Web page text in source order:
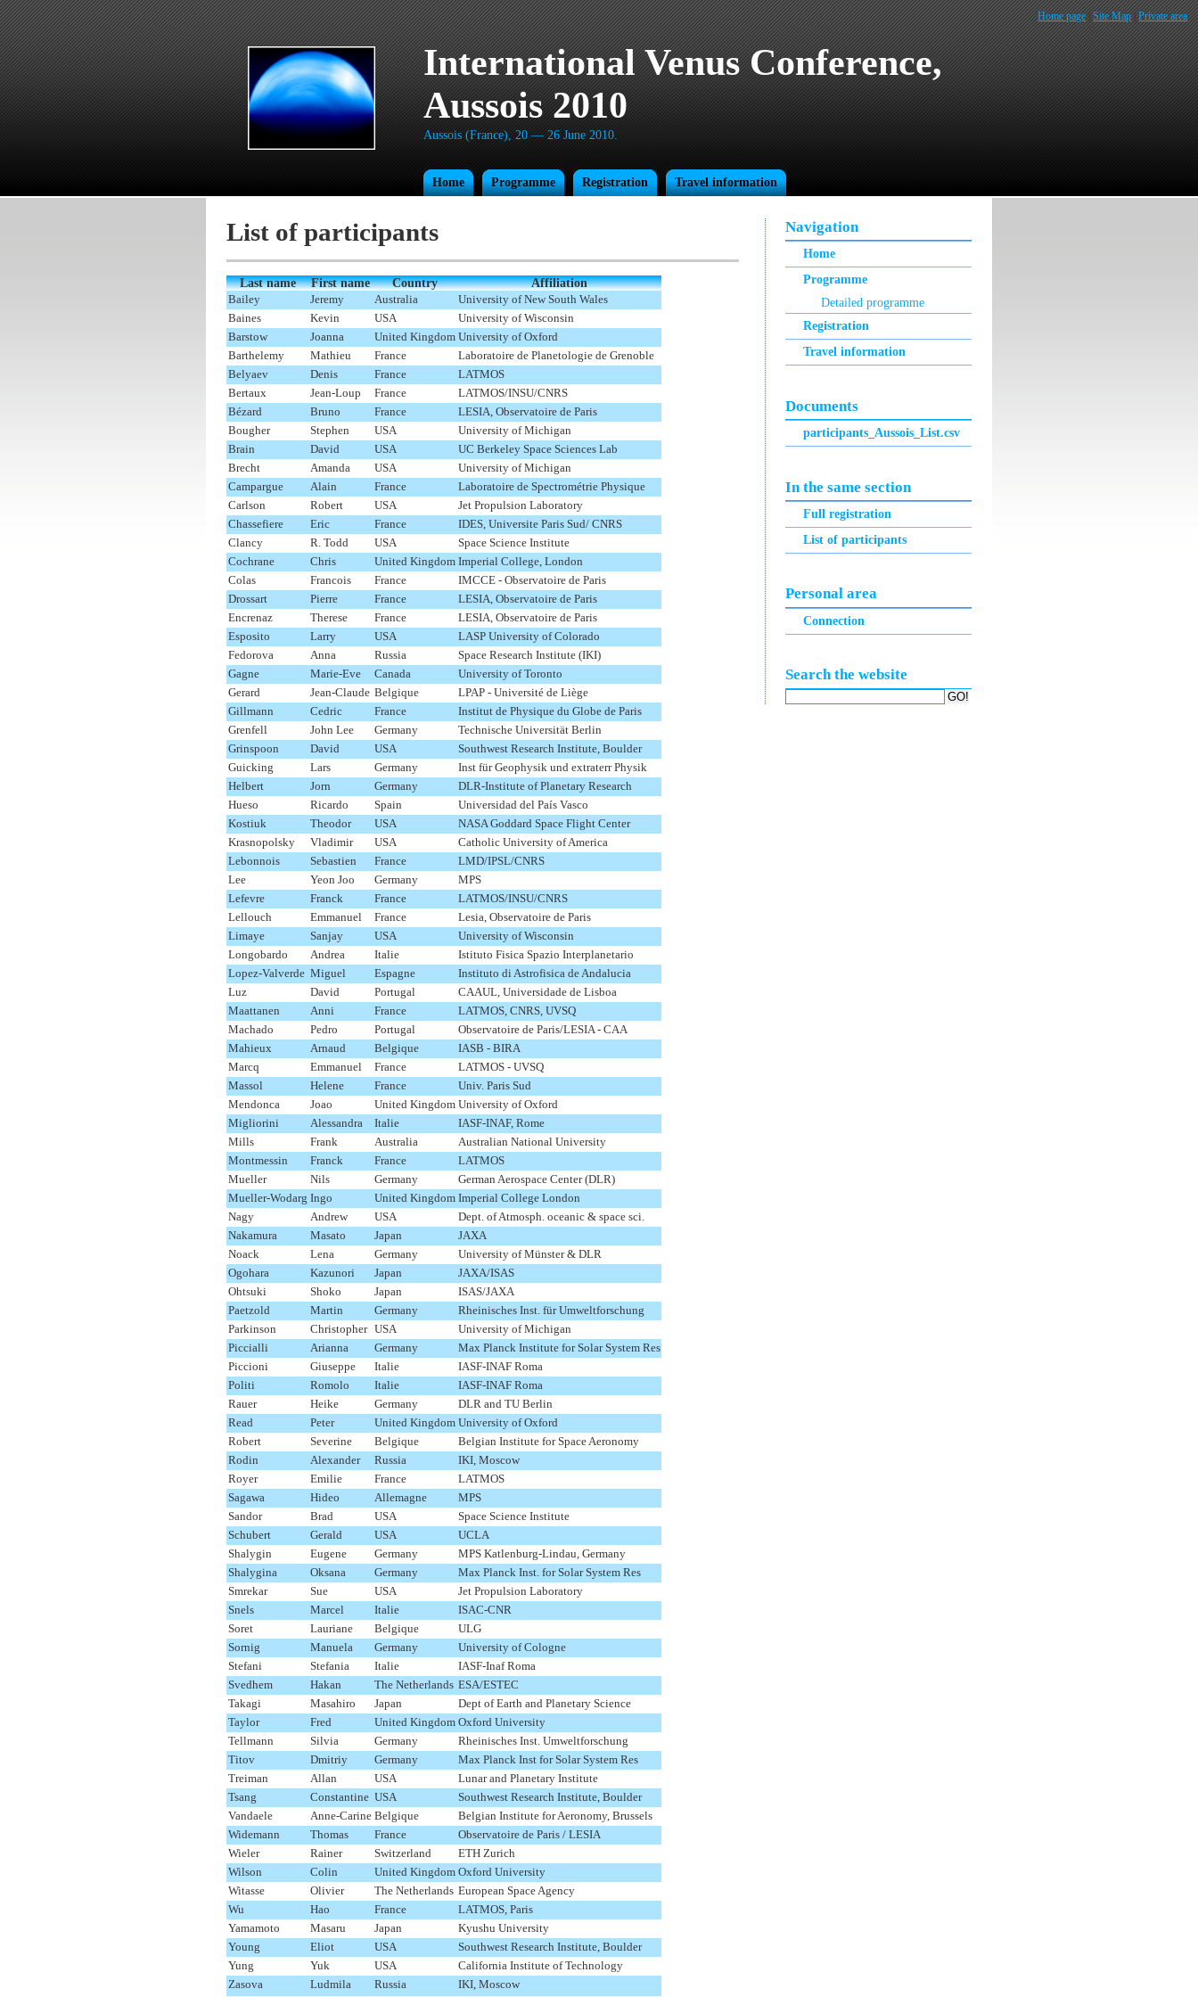
International Venus Conference,
Aussois 2010
Aussois (France), 20 — 26 June 2010.
Home page|Site Map|Private area
Home Programme Registration Travel information
Navigation
Home
Programme
Detailed programme
Registration
Travel information
Documents
participants_Aussois_List.csv
In the same section
Full registration
List of participants
Personal area
Connection
Search the website
List of participants
Last name First name Country Affiliation
Bailey Jeremy Australia
University of New South Wales
Baines
Kevin USA
University of Wisconsin
Barstow
Joanna United Kingdom University of Oxford
Barthelemy
Mathieu France
Laboratoire de Planetologie de Grenoble
Belyaev
Denis France
LATMOS
Bertaux
Jean-Loup France
LATMOS/INSU/CNRS
Bézard
Bruno France
LESIA, Observatoire de Paris
Bougher
Stephen USA
University of Michigan
Brain
David USA
UC Berkeley Space Sciences Lab
Brecht
Amanda USA
University of Michigan
Campargue
Alain France
Laboratoire de Spectrométrie Physique
Carlson
Robert USA
Jet Propulsion Laboratory
Chassefiere
Eric France
IDES, Universite Paris Sud/ CNRS
Clancy
R. Todd USA
Space Science Institute
Cochrane
Chris United Kingdom Imperial College, London
Colas
Francois France
IMCCE - Observatoire de Paris
Drossart
Pierre France
LESIA, Observatoire de Paris
Encrenaz
Therese France
LESIA, Observatoire de Paris
Esposito
Larry USA
LASP University of Colorado
Fedorova
Anna Russia
Space Research Institute (IKI)
Gagne
Marie-Eve Canada
University of Toronto
Gerard
Jean-Claude Belgique
LPAP - Université de Liège
Gillmann
Cedric France
Institut de Physique du Globe de Paris
Grenfell
John Lee Germany
Technische Universität Berlin
Grinspoon
David USA
Southwest Research Institute, Boulder
Guicking
Lars Germany
Inst für Geophysik und extraterr Physik
Helbert
Jorn Germany
DLR-Institute of Planetary Research
Hueso
Ricardo Spain
Universidad del País Vasco
Kostiuk
Theodor USA
NASA Goddard Space Flight Center
Krasnopolsky
Vladimir USA
Catholic University of America
Lebonnois
Sebastien France
LMD/IPSL/CNRS
Lee
Yeon Joo Germany
MPS
Lefevre
Franck France
LATMOS/INSU/CNRS
Lellouch
Emmanuel France
Lesia, Observatoire de Paris
Limaye
Sanjay USA
University of Wisconsin
Longobardo
Andrea Italie
Istituto Fisica Spazio Interplanetario
Lopez-Valverde Miguel Espagne
Instituto di Astrofisica de Andalucia
Luz
David Portugal
CAAUL, Universidade de Lisboa
Maattanen
Anni France
LATMOS, CNRS, UVSQ
Machado
Pedro Portugal
Observatoire de Paris/LESIA - CAA
Mahieux
Arnaud Belgique
IASB - BIRA
Marcq
Emmanuel France
LATMOS - UVSQ
Massol
Helene France
Univ. Paris Sud
Mendonca
Joao United Kingdom University of Oxford
Migliorini
Alessandra Italie
IASF-INAF, Rome
Mills
Frank Australia
Australian National University
Montmessin
Franck France
LATMOS
Mueller
Nils Germany
German Aerospace Center (DLR)
Mueller-Wodarg Ingo United Kingdom Imperial College London
Nagy
Andrew USA
Dept. of Atmosph. oceanic & space sci.
Nakamura
Masato Japan
JAXA
Noack
Lena Germany
University of Münster & DLR
Ogohara
Kazunori Japan
JAXA/ISAS
Ohtsuki
Shoko Japan
ISAS/JAXA
Paetzold
Martin Germany
Rheinisches Inst. für Umweltforschung
Parkinson
Christopher USA
University of Michigan
Piccialli
Arianna Germany
Max Planck Institute for Solar System Res
Piccioni
Giuseppe Italie
IASF-INAF Roma
Politi
Romolo Italie
IASF-INAF Roma
Rauer
Heike Germany
DLR and TU Berlin
Read
Peter United Kingdom University of Oxford
Robert
Severine Belgique
Belgian Institute for Space Aeronomy
Rodin
Alexander Russia
IKI, Moscow
Royer
Emilie France
LATMOS
Sagawa
Hideo Allemagne
MPS
Sandor
Brad USA
Space Science Institute
Schubert
Gerald USA
UCLA
Shalygin
Eugene Germany
MPS Katlenburg-Lindau, Germany
Shalygina
Oksana Germany
Max Planck Inst. for Solar System Res
Smrekar
Sue USA
Jet Propulsion Laboratory
Snels
Marcel Italie
ISAC-CNR
Soret
Lauriane Belgique
ULG
Sornig
Manuela Germany
University of Cologne
Stefani
Stefania Italie
IASF-Inaf Roma
Svedhem
Hakan The Netherlands ESA/ESTEC
Takagi
Masahiro Japan
Dept of Earth and Planetary Science
Taylor
Fred United Kingdom Oxford University
Tellmann
Silvia Germany
Rheinisches Inst. Umweltforschung
Titov
Dmitriy Germany
Max Planck Inst for Solar System Res
Treiman
Allan USA
Lunar and Planetary Institute
Tsang
Constantine USA
Southwest Research Institute, Boulder
Vandaele
Anne-Carine Belgique
Belgian Institute for Aeronomy, Brussels
Widemann
Thomas France
Observatoire de Paris / LESIA
Wieler
Rainer Switzerland
ETH Zurich
Wilson
Colin United Kingdom Oxford University
Witasse
Olivier The Netherlands European Space Agency
Wu
Hao France
LATMOS, Paris
Yamamoto
Masaru Japan
Kyushu University
Young
Eliot USA
Southwest Research Institute, Boulder
Yung
Yuk USA
California Institute of Technology
Zasova
Ludmila Russia IKI, Moscow